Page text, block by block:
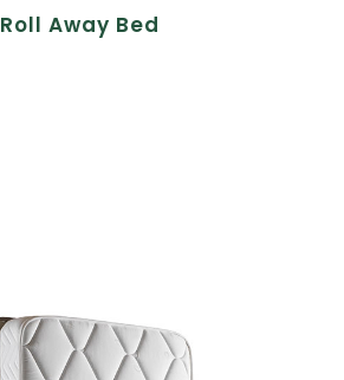
Roll Away Bed